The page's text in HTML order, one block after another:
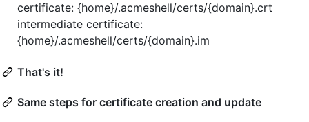
certificate: {home}/.acmeshell/certs/{domain}.crt
intermediate certificate:
{home}/.acmeshell/certs/{domain}.im
That's it!
Same steps for certificate creation and update